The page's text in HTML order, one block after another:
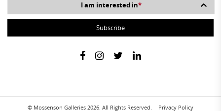
I am interested in*
© Mossenson Galleries 2026. All Rights Reserved. Privacy Policy